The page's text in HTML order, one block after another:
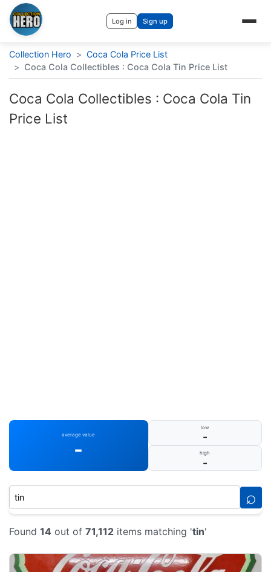
Log in Sign up
Collection Hero > Coca Cola Price List
> Coca Cola Collectibles : Coca Cola Tin Price List
Coca Cola Collectibles : Coca Cola Tin
Price List
average value
-
low
-
high
-
⌕
Found 14 out of 71,112 items matching 'tin'